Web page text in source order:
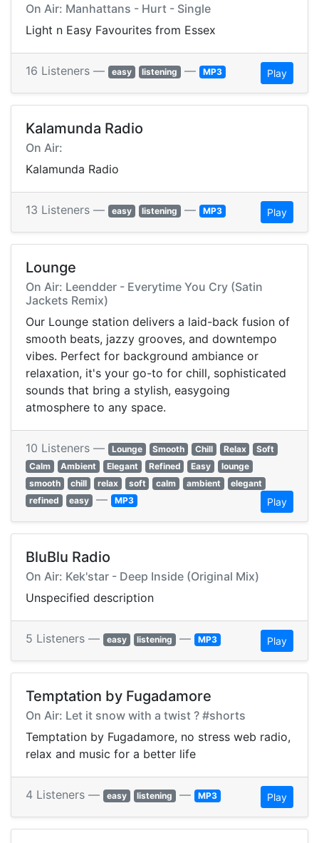
On Air: Manhattans - Hurt - Single
Light n Easy Favourites from Essex
16 Listeners — easy listening — MP3 Play
Kalamunda Radio
On Air:
Kalamunda Radio
13 Listeners — easy listening — MP3 Play
Lounge
On Air: Leendder - Everytime You Cry (Satin
Jackets Remix)
Our Lounge station delivers a laid-back fusion of
smooth beats, jazzy grooves, and downtempo
vibes. Perfect for background ambiance or
relaxation, it's your go-to for chill, sophisticated
sounds that bring a stylish, easygoing
atmosphere to any space.
10 Listeners — Lounge Smooth Chill Relax
Soft
Calm
Ambient Elegant Refined Easy
lounge
smooth
chill relax soft calm ambient
elegant
refined
easy — MP3 Play
BluBlu Radio
On Air: Kek'star - Deep Inside (Original Mix)
Unspecified description
5 Listeners — easy listening — MP3 Play
Temptation by Fugadamore
On Air: Let it snow with a twist ? #shorts
Temptation by Fugadamore, no stress web radio,
relax and music for a better life
4 Listeners — easy listening — MP3 Play